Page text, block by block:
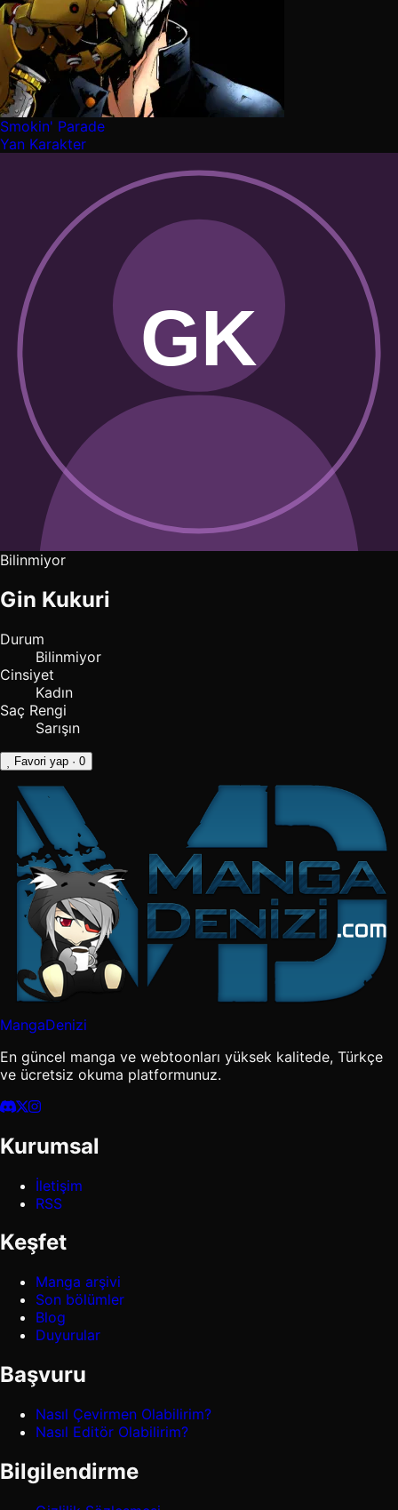
Smokin' Parade
Yan Karakter
Bilinmiyor
Gin Kukuri
Durum
Bilinmiyor
Cinsiyet
Kadın
Saç Rengi
Sarışın
Favori yap · 0
MangaDenizi
En güncel manga ve webtoonları yüksek kalitede, Türkçe
ve ücretsiz okuma platformunuz.
Kurumsal
İletişim
RSS
Keşfet
Manga arşivi
Son bölümler
Blog
Duyurular
Başvuru
Nasıl Çevirmen Olabilirim?
Nasıl Editör Olabilirim?
Bilgilendirme